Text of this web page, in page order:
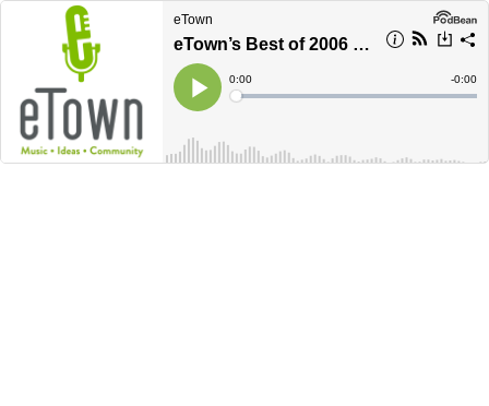
eTown
eTown’s Best of 2006 - PART TWO
Play
Current
Time
0:00
Loaded:
Time
-0:00